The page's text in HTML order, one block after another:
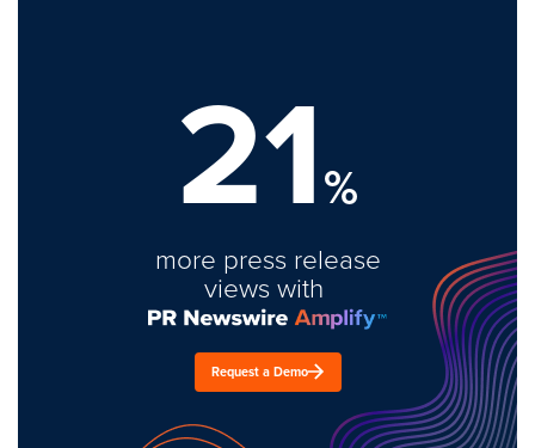
21%
more press release
views with
Request a Demo